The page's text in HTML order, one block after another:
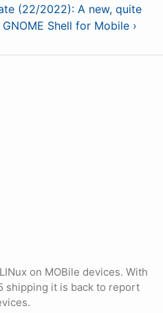
(22/2022): A new, quite
Shell for Mobile ›
on MOBile devices. With
shipping it is back to report